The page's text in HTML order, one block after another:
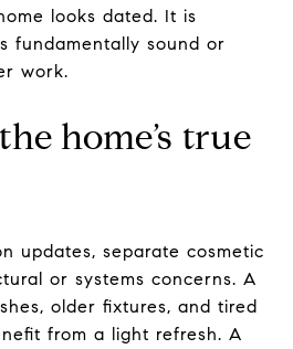
looks dated. It is
fundamentally sound or
work.
home’s true
updates, separate cosmetic
or systems concerns. A
older fixtures, and tired
from a light refresh. A